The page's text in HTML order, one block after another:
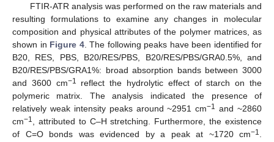
FTIR-ATR analysis was performed on the raw materials and
resulting formulations to examine any changes in molecular
composition and physical attributes of the polymer matrices, as
shown in Figure 4. The following peaks have been identified for
B20, RES, PBS, B20/RES/PBS, B20/RES/PBS/GRA0.5%, and
B20/RES/PBS/GRA1%: broad absorption bands between 3000
and 3600 cm−1
reflect the hydrolytic effect of starch on the
polymeric matrix. The analysis indicated the presence of
relatively weak intensity peaks around ~2951 cm−1
and ~2860
cm−1
, attributed to C–H stretching. Furthermore, the existence
of C=O bonds was evidenced by a peak at ~1720 cm−1